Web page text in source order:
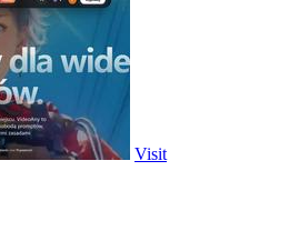
Visit